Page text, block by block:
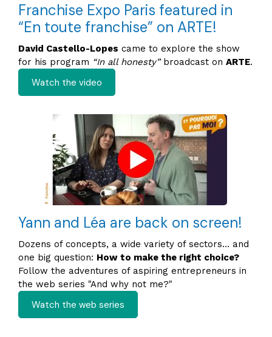
Franchise Expo Paris featured in
“En toute franchise” on ARTE!
David Castello-Lopes came to explore the show
for his program “In all honesty”broadcast on ARTE.
Watch the video
Yann and Léa are back on screen!
Dozens of concepts, a wide variety of sectors… and
one big question: How to make the right choice?
Follow the adventures of aspiring entrepreneurs in
the web series "And why not me?"
Watch the web series